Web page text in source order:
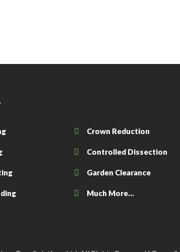
Crown Reduction
Controlled Dissection
Garden Clearance
Much More...